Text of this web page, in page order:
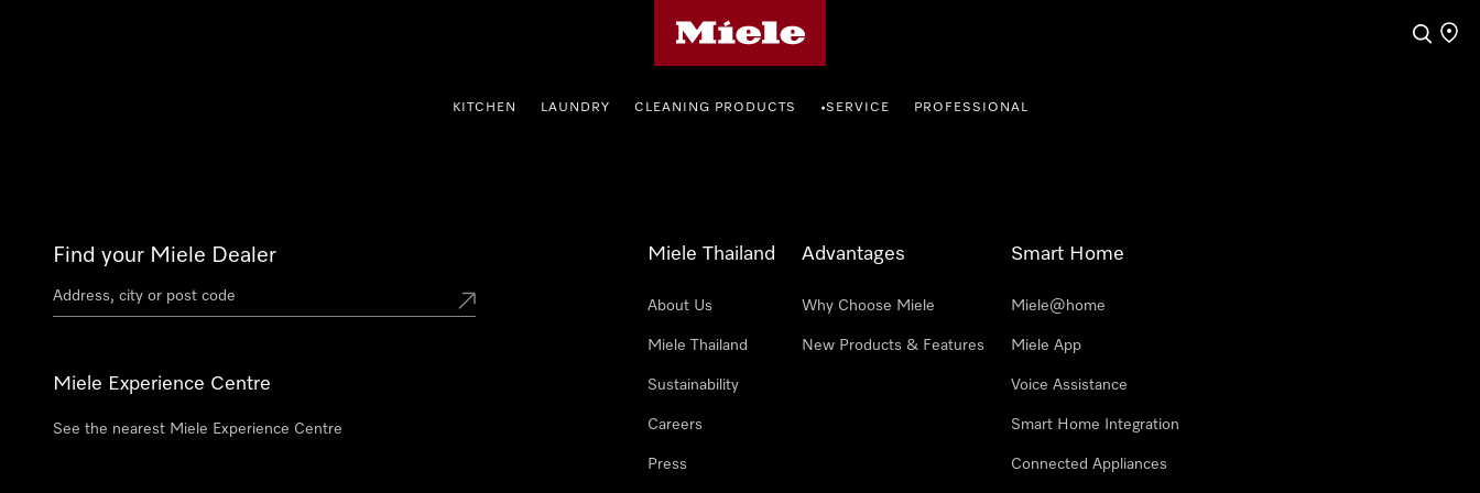
Search
Find
KITCHEN LAUNDRY CLEANING PRODUCTS •SERVICE PROFESSIONAL
Find your Miele Dealer
Miele Experience Centre
See the nearest Miele Experience Centre
Miele Thailand
About Us
Miele Thailand
Sustainability
Careers
Press
Advantages
Why Choose Miele
New Products & Features
Smart Home
Miele@home
Miele App
Voice Assistance
Smart Home Integration
Connected Appliances